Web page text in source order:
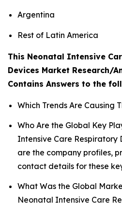
Argentina
Rest of Latin America
This Neonatal Intensive
Devices Market Research/
Contains Answers to the
Which Trends Are Causing
Who Are the Global Key
Intensive Care Respiratory
are the company profiles,
contact details for these
What Was the Global
Neonatal Intensive Care